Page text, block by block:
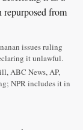
repurposed from
issues ruling
it unlawful.
ABC News, AP,
NPR includes it in